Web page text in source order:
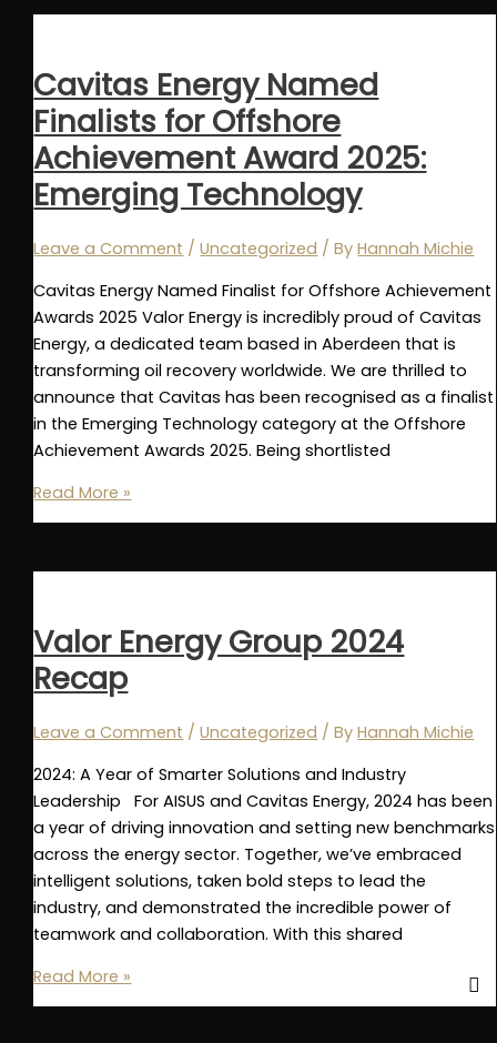
Round-
May
Cavitas Energy Named
Finalists for Offshore
Achievement Award 2025:
Emerging Technology
Leave a Comment /Uncategorized / ByHannah Michie
Cavitas Energy Named Finalist for Offshore Achievement
Awards 2025 Valor Energy is incredibly proud of Cavitas
Energy, a dedicated team based in Aberdeen that is
transforming oil recovery worldwide. We are thrilled to
announce that Cavitas has been recognised as a finalist
in the Emerging Technology category at the Offshore
Achievement Awards 2025. Being shortlisted
Cavitas
Energy
Finalists
Offshore
Achievement
Award
Emerging
Read More »
Valor Energy Group 2024
Recap
Leave a Comment /Uncategorized / ByHannah Michie
2024: A Year of Smarter Solutions and Industry
Leadership For AISUS and Cavitas Energy, 2024 has been
a year of driving innovation and setting new benchmarks
across the energy sector. Together, we’ve embraced
intelligent solutions, taken bold steps to lead the
industry, and demonstrated the incredible power of
teamwork and collaboration. With this shared
Valor
Energy
Read More »